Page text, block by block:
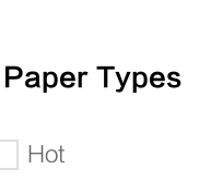
Types
Hot